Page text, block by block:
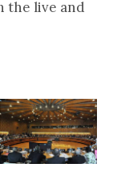
the live and